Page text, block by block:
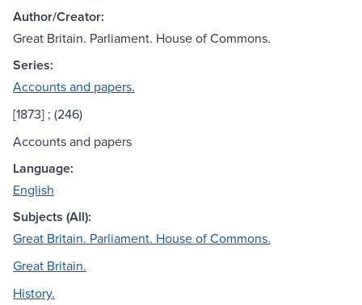
Author/Creator:
Great Britain. Parliament. House of Commons.
Series:
Accounts and papers.
[1873] ; (246)
Accounts and papers
Language:
English
Subjects (All):
Great Britain. Parliament. House of Commons.
Great Britain.
History.